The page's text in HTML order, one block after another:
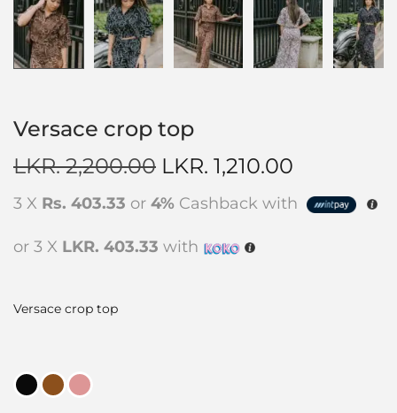
Versace crop top
LKR.2,200.00 LKR. 1,210.00
3 X Rs. 403.33 or 4% Cashback with
or 3 X LKR. 403.33 with
Versace crop top